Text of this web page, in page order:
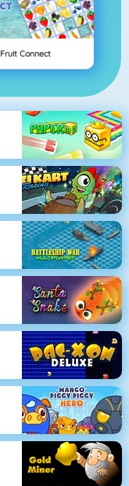
Fruit Connect